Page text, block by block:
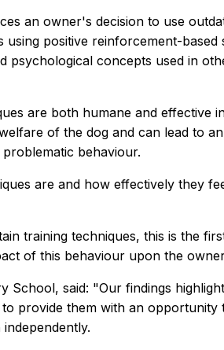
an owner's decision to use
positive reinforcement-
psychological concepts used in
are both humane and effective
of the dog and can lead to
behaviour.
are and how effectively they
training techniques, this is the
of this behaviour upon the
School, said: "Our findings
provide them with an